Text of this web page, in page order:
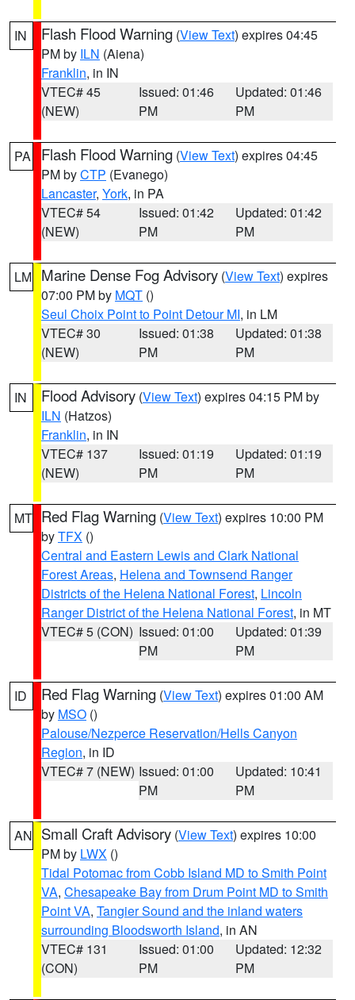
IN Flash Flood Warning (View Text) expires 04:45
PM by ILN (Aiena)
Franklin, in IN
VTEC# 45
(NEW)
Issued: 01:46
PM
Updated: 01:46
PM
PA Flash Flood Warning (View Text) expires 04:45
PM byCTP (Evanego)
Lancaster, York, in PA
VTEC# 54
(NEW)
Issued: 01:42
PM
Updated: 01:42
PM
LM Marine Dense Fog Advisory (View Text) expires
07:00 PM by MQT ()
Seul Choix Point to Point Detour MI, in LM
VTEC# 30
(NEW)
Issued: 01:38
PM
Updated: 01:38
PM
IN Flood Advisory (View Text) expires 04:15 PM by
ILN (Hatzos)
Franklin, in IN
VTEC# 137
(NEW)
Issued: 01:19
PM
Updated: 01:19
PM
MT Red Flag Warning (View Text) expires 10:00 PM
byTFX ()
Central and Eastern Lewis and Clark National
Forest Areas, Helena and Townsend Ranger
Districts of the Helena National Forest, Lincoln
Ranger District of the Helena National Forest, in MT
VTEC# 5 (CON) Issued: 01:00
PM
Updated: 01:39
PM
ID Red Flag Warning (View Text) expires 01:00 AM
by MSO ()
Palouse/Nezperce Reservation/Hells Canyon
Region, in ID
VTEC# 7 (NEW) Issued: 01:00
PM
Updated: 10:41
PM
AN Small Craft Advisory (View Text) expires 10:00
PM by LWX ()
Tidal Potomac from Cobb Island MD to Smith Point
VA, Chesapeake Bay from Drum Point MD to Smith
Point VA, Tangier Sound and the inland waters
surrounding Bloodsworth Island, in AN
VTEC# 131
(CON)
Issued: 01:00
PM
Updated: 12:32
PM